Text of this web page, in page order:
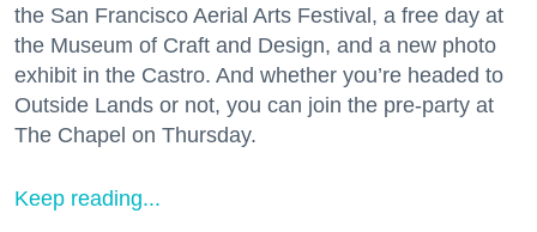
the San Francisco Aerial Arts Festival, a free day at
the Museum of Craft and Design, and a new photo
exhibit in the Castro. And whether you’re headed to
Outside Lands or not, you can join the pre-party at
The Chapel on Thursday.
Keep reading...